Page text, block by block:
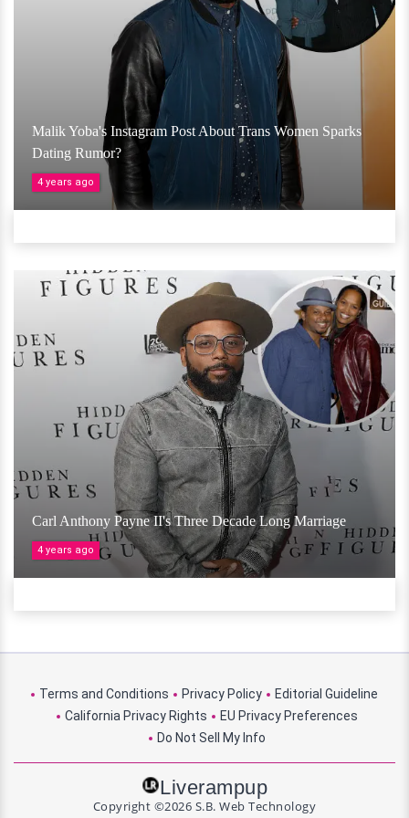
Malik Yoba's Instagram Post About Trans Women Sparks
Dating Rumor?
4 years ago
Carl Anthony Payne II's Three Decade Long Marriage
4 years ago
Terms and Conditions Privacy Policy
Editorial Guideline
California Privacy Rights
EU Privacy Preferences
Do Not Sell My Info
Liverampup
Copyright ©2026 S.B. Web Technology